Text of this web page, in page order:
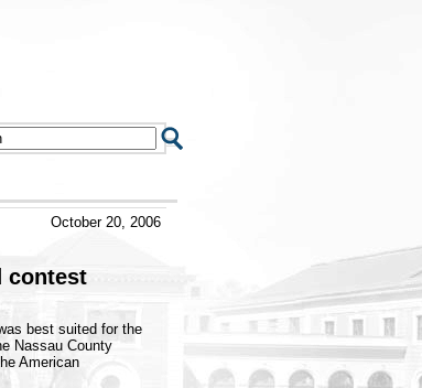
October 20, 2006
best suited for the
Nassau County
American